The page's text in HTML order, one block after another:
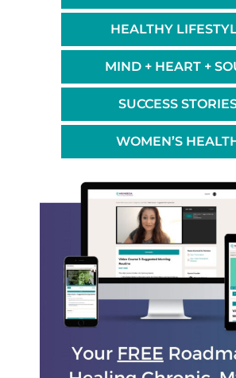
HEALTHY
MIND + HEART +
SUCCESS
WOMEN’S